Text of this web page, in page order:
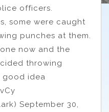
officers.
some were caught
punches at them.
now and the
throwing
good idea
September 30,